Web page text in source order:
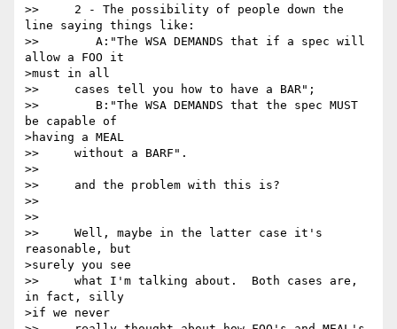
>>     2 - The possibility of people down the
line saying things like:
>>        A:"The WSA DEMANDS that if a spec will
allow a FOO it
>must in all
>>     cases tell you how to have a BAR";
>>        B:"The WSA DEMANDS that the spec MUST
be capable of
>having a MEAL
>>     without a BARF".
>>
>>     and the problem with this is?
>>
>>
>>     Well, maybe in the latter case it's
reasonable, but
>surely you see
>>     what I'm talking about.  Both cases are,
in fact, silly
>if we never